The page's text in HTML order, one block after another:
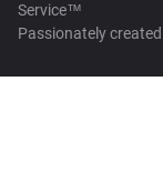
Service™
Passionately